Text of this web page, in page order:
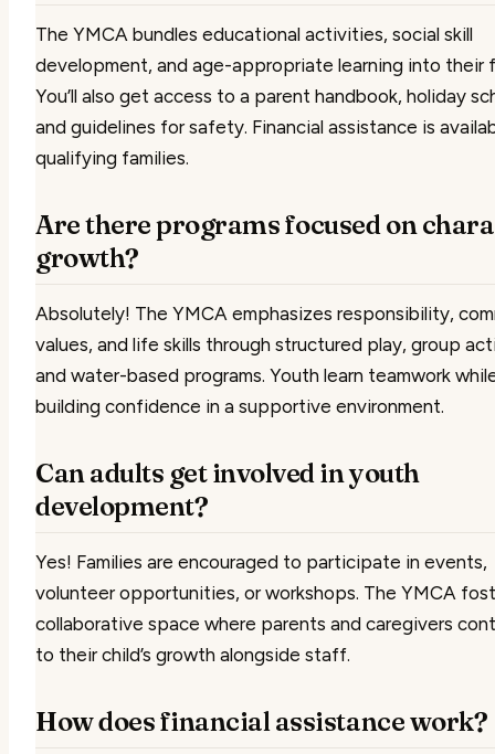
The YMCA bundles educational activities, social skill
development, and age-appropriate learning into their
You’ll also get access to a parent handbook, holiday
and guidelines for safety. Financial assistance is
qualifying families.
Are there programs focused on
growth?
Absolutely! The YMCA emphasizes responsibility,
values, and life skills through structured play, group
and water-based programs. Youth learn teamwork
building confidence in a supportive environment.
Can adults get involved in youth
development?
Yes! Families are encouraged to participate in events,
volunteer opportunities, or workshops. The YMCA
collaborative space where parents and caregivers
to their child’s growth alongside staff.
How does financial assistance work?